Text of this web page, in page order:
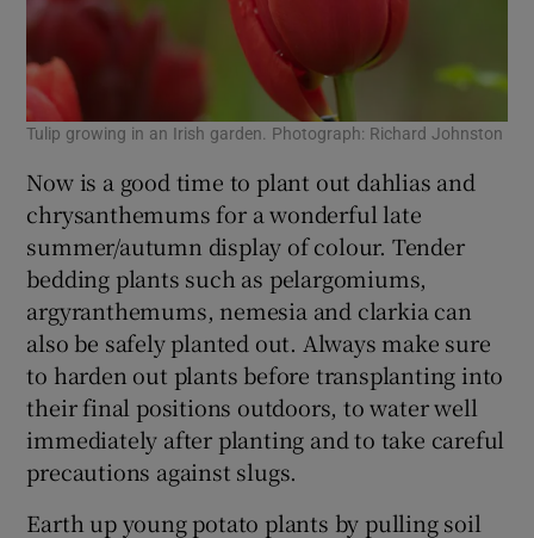
Tulip growing in an Irish garden. Photograph: Richard Johnston
Now is a good time to plant out dahlias and
chrysanthemums for a wonderful late
summer/autumn display of colour. Tender
bedding plants such as pelargomiums,
argyranthemums, nemesia and clarkia can
also be safely planted out. Always make sure
to harden out plants before transplanting into
their final positions outdoors, to water well
immediately after planting and to take careful
precautions against slugs.
Earth up young potato plants by pulling soil